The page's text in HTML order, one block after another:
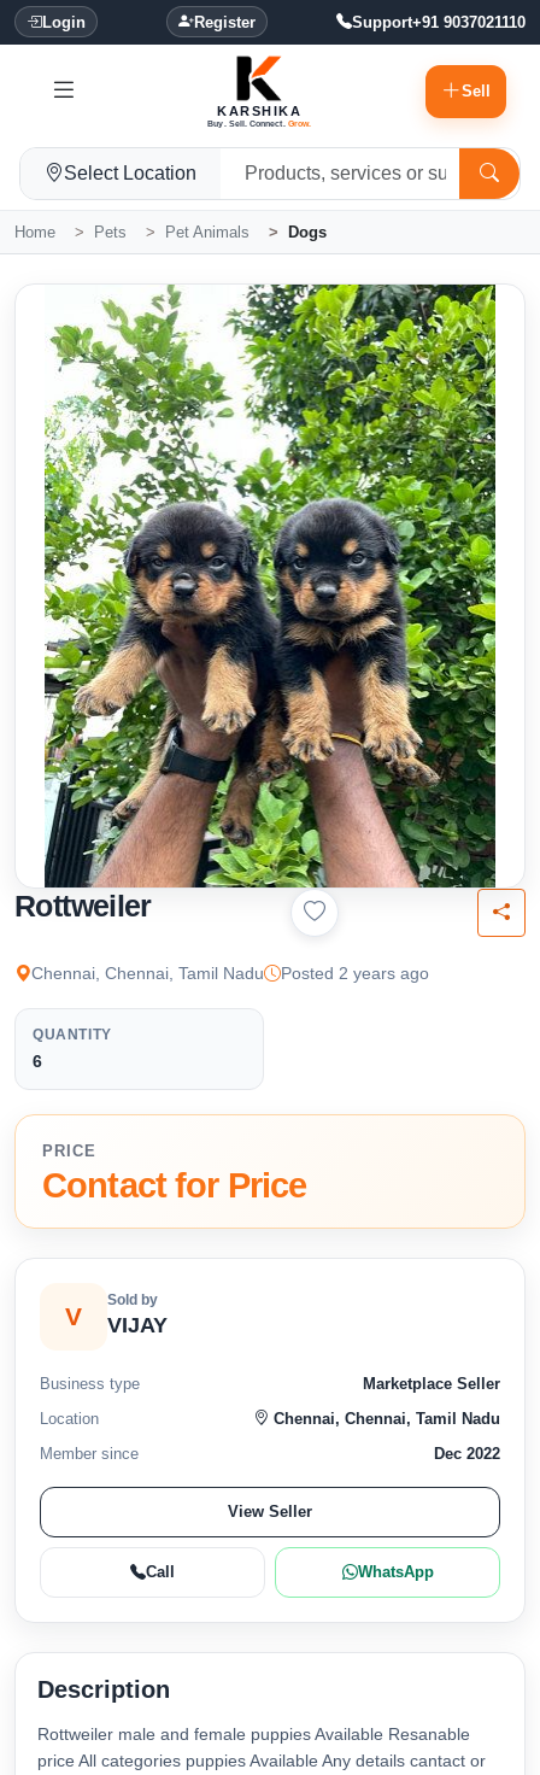
Login Register Support+91 9037021110
KARSHIKA
Buy. Sell. Connect. Grow.
Sell
Select Location
Home Pets Pet Animals Dogs
Rottweiler
Chennai, Chennai, Tamil Nadu Posted 2 years ago
QUANTITY
6
PRICE
Contact for Price
V
Sold by
VIJAY
Business type
Marketplace Seller
Location
Chennai, Chennai, Tamil Nadu
Member since
Dec 2022
View Seller
Call WhatsApp
Description
Rottweiler male and female puppies Available Resanable
price All categories puppies Available Any details cantact or